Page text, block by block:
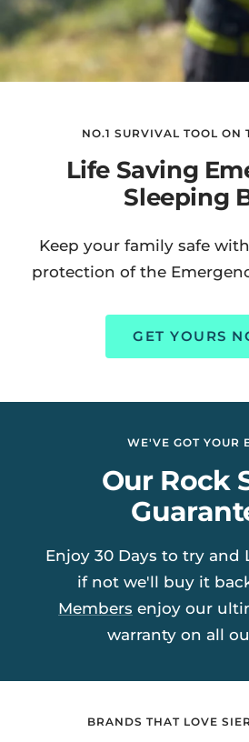
NO.1 SURVIVAL TOOL ON
Life Saving
Sleeping
Keep your family safe
protection of the
GET YOURS
WE'VE GOT YOUR
Our Rock
Enjoy 30 Days to try and
if not we'll buy it
Members enjoy our
warranty on all
BRANDS THAT LOVE